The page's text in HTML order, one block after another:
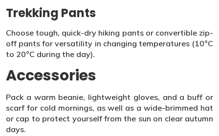
Trekking Pants
Choose tough, quick-dry hiking pants or convertible zip-
off pants for versatility in changing temperatures (10°C
to 20°C during the day).
Accessories
Pack a warm beanie, lightweight gloves, and a buff or
scarf for cold mornings, as well as a wide-brimmed hat
or cap to protect yourself from the sun on clear autumn
days.